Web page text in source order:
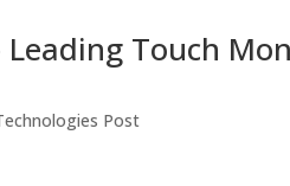
Touch
Post